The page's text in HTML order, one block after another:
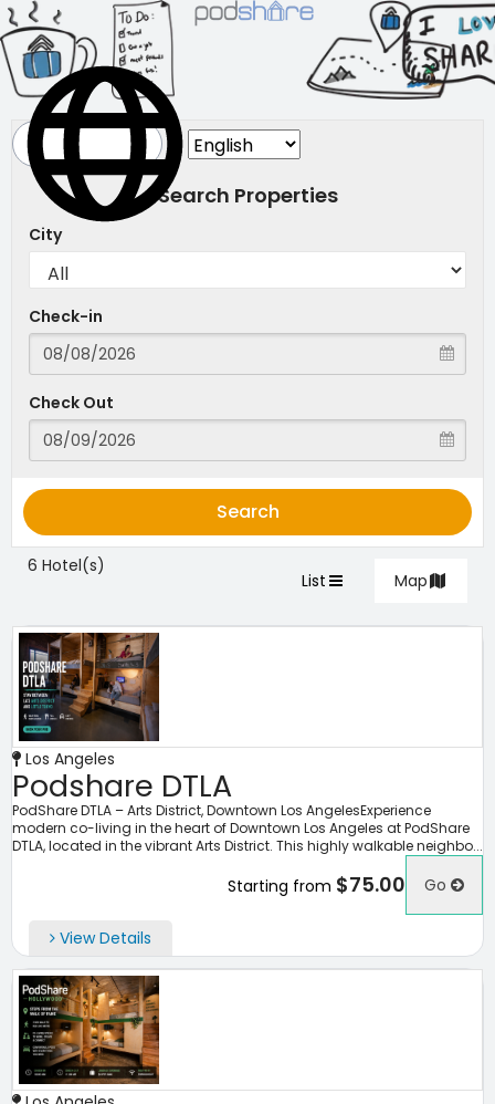
Search Properties
City
Check-in
Check Out
Search
6 Hotel(s)
List Map
Los Angeles
Podshare DTLA
PodShare DTLA – Arts District, Downtown Los AngelesExperience
modern co-living in the heart of Downtown Los Angeles at PodShare
DTLA, located in the vibrant Arts District. This highly walkable neighbo...
Starting from $75.00 Go
View Details